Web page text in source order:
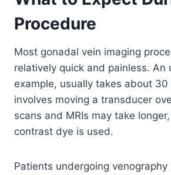
Procedure
Most gonadal vein imaging
relatively quick and painless. An
example, usually takes about 30
involves moving a transducer
scans and MRIs may take
contrast dye is used.
Patients undergoing venography